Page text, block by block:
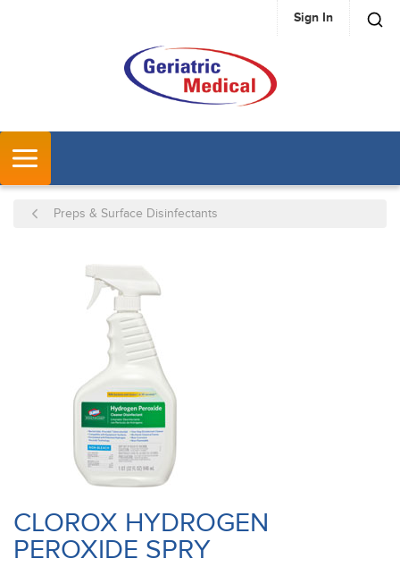
SKIP TO MAIN CONTENT Sign In
Preps & Surface Disinfectants
CLOROX HYDROGEN
PEROXIDE SPRY